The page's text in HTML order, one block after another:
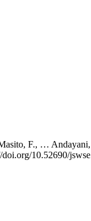
F., …
10.52690/